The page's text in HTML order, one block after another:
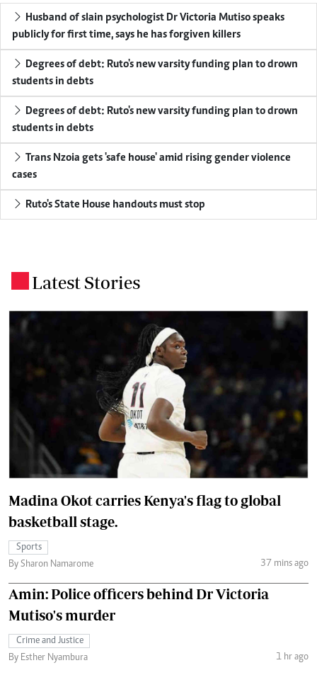
Husband of slain psychologist Dr Victoria Mutiso speaks
publicly for first time, says he has forgiven killers
Degrees of debt: Ruto's new varsity funding plan to drown
students in debts
Degrees of debt: Ruto's new varsity funding plan to drown
students in debts
Trans Nzoia gets 'safe house' amid rising gender violence
cases
Ruto's State House handouts must stop
Latest Stories
Madina Okot carries Kenya's flag to global
basketball stage.
Sports
By Sharon Namarome
37 mins ago
Amin: Police officers behind Dr Victoria
Mutiso's murder
Crime and Justice
By Esther Nyambura
1 hr ago